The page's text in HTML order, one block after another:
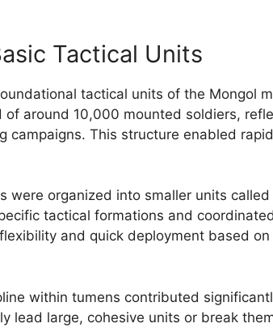
Tactical Units
tactical units of the Mongol
around 10,000 mounted soldiers,
campaigns. This structure enabled
were organized into smaller units
tactical formations and
and quick deployment based
within tumens contributed
lead large, cohesive units or break